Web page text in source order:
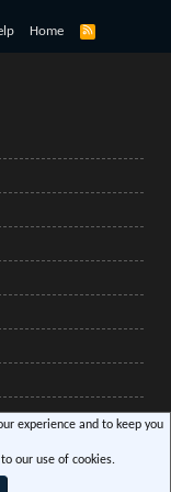
Home
R
experience and to keep you
our use of cookies.